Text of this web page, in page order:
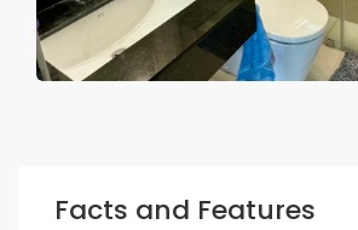
Facts and Features